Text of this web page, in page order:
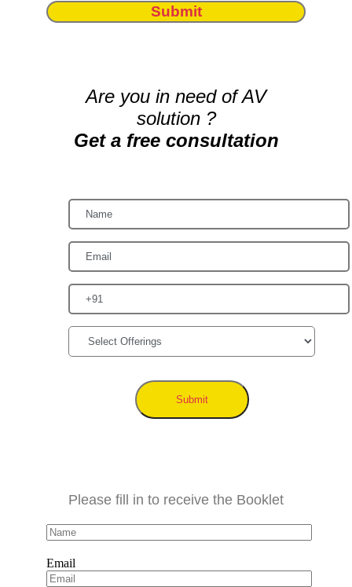
Submit
Are you in need of AV
solution ?
Get a free consultation
Submit
Please fill in to receive the Booklet
Email